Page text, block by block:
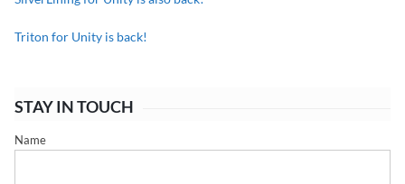
Triton for Unity is back!
STAY IN TOUCH
Name